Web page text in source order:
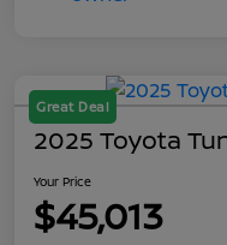
Great Deal
2025 Toyota
Your Price
$45,013